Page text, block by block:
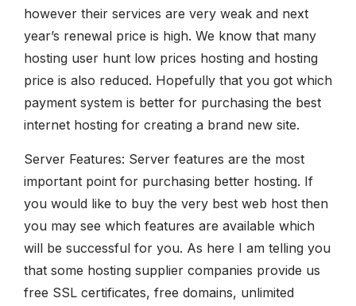
however their services are very weak and next
year’s renewal price is high. We know that many
hosting user hunt low prices hosting and hosting
price is also reduced. Hopefully that you got which
payment system is better for purchasing the best
internet hosting for creating a brand new site.
Server Features: Server features are the most
important point for purchasing better hosting. If
you would like to buy the very best web host then
you may see which features are available which
will be successful for you. As here I am telling you
that some hosting supplier companies provide us
free SSL certificates, free domains, unlimited